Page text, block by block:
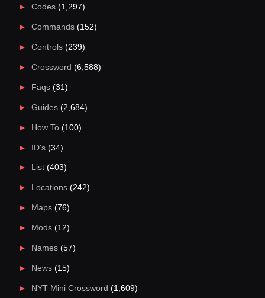
Codes(1,297)
Commands(152)
Controls(239)
Crossword (6,588)
Faqs(31)
Guides(2,684)
How To(100)
ID's(34)
List(403)
Locations(242)
Maps(76)
Mods(12)
Names(57)
News(15)
NYT Mini Crossword (1,609)